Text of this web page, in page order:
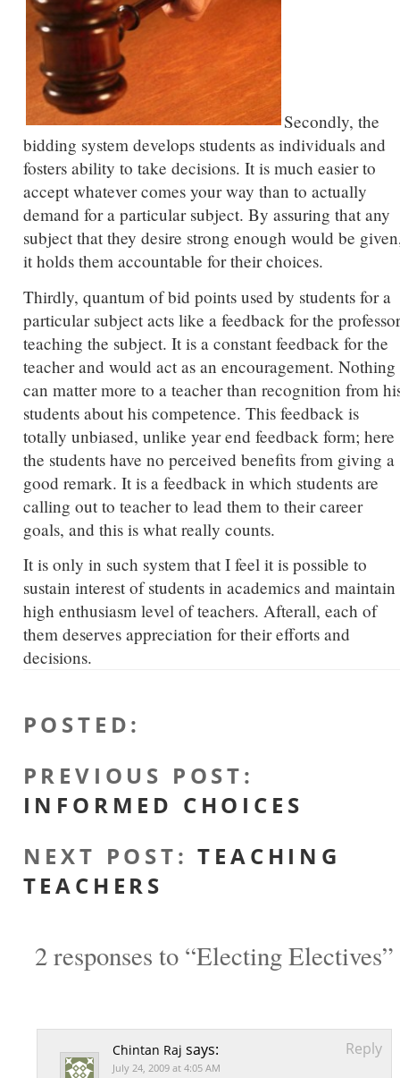
Secondly, the
bidding system develops students as individuals and
fosters ability to take decisions. It is much easier to
accept whatever comes your way than to actually
demand for a particular subject. By assuring that any
subject that they desire strong enough would be
it holds them accountable for their choices.
Thirdly, quantum of bid points used by students for a
particular subject acts like a feedback for the professor
teaching the subject. It is a constant feedback for the
teacher and would act as an encouragement. Nothing
can matter more to a teacher than recognition from
students about his competence. This feedback is
totally unbiased, unlike year end feedback form; here
the students have no perceived benefits from giving a
good remark. It is a feedback in which students are
calling out to teacher to lead them to their career
goals, and this is what really counts.
It is only in such system that I feel it is possible to
sustain interest of students in academics and maintain
high enthusiasm level of teachers. Afterall, each of
them deserves appreciation for their efforts and
decisions.
POSTED:
PREVIOUS POST:
INFORMED CHOICES
NEXT POST:TEACHING
TEACHERS
2 responses to “Electing Electives”
Chintan Raj says:
July 24, 2009 at 4:05 AM
Reply